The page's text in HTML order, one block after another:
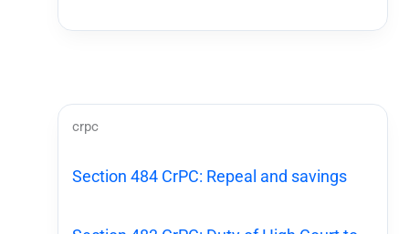
crpc
Section 484 CrPC: Repeal and savings